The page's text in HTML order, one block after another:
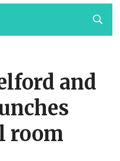
and
room